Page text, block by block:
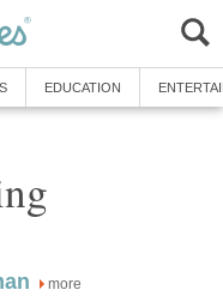
EDUCATION
more